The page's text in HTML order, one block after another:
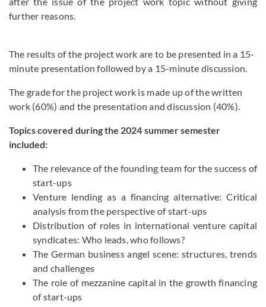
further reasons.
The results of the project work are to be presented in a 15-
minute presentation followed by a 15-minute discussion.
The grade for the project work is made up of the written
work (60%) and the presentation and discussion (40%).
Topics covered during the 2024 summer semester
included:
The relevance of the founding team for the success of
start-ups
Venture lending as a financing alternative: Critical
analysis from the perspective of start-ups
Distribution of roles in international venture capital
syndicates: Who leads, who follows?
The German business angel scene: structures, trends
and challenges
The role of mezzanine capital in the growth financing
of start-ups